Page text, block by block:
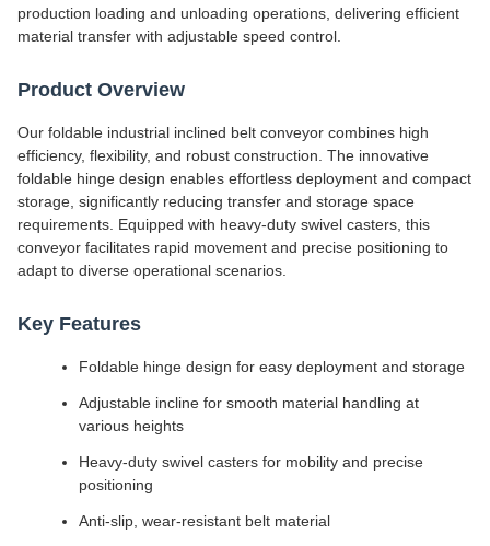
production loading and unloading operations, delivering efficient
material transfer with adjustable speed control.
Product Overview
Our foldable industrial inclined belt conveyor combines high
efficiency, flexibility, and robust construction. The innovative
foldable hinge design enables effortless deployment and compact
storage, significantly reducing transfer and storage space
requirements. Equipped with heavy-duty swivel casters, this
conveyor facilitates rapid movement and precise positioning to
adapt to diverse operational scenarios.
Key Features
Foldable hinge design for easy deployment and storage
Adjustable incline for smooth material handling at
various heights
Heavy-duty swivel casters for mobility and precise
positioning
Anti-slip, wear-resistant belt material